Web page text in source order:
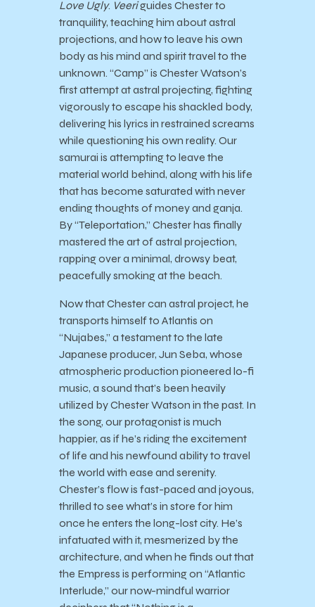
Love Ugly. Veeriguides Chester to
tranquility, teaching him about astral
projections, and how to leave his own
body as his mind and spirit travel to the
unknown. “Camp” is Chester Watson’s
first attempt at astral projecting, fighting
vigorously to escape his shackled body,
delivering his lyrics in restrained screams
while questioning his own reality. Our
samurai is attempting to leave the
material world behind, along with his life
that has become saturated with never
ending thoughts of money and ganja.
By “Teleportation,” Chester has finally
mastered the art of astral projection,
rapping over a minimal, drowsy beat,
peacefully smoking at the beach.
Now that Chester can astral project, he
transports himself to Atlantis on
“Nujabes,” a testament to the late
Japanese producer, Jun Seba, whose
atmospheric production pioneered lo-fi
music, a sound that’s been heavily
utilized by Chester Watson in the past. In
the song, our protagonist is much
happier, as if he’s riding the excitement
of life and his newfound ability to travel
the world with ease and serenity.
Chester’s flow is fast-paced and joyous,
thrilled to see what’s in store for him
once he enters the long-lost city. He’s
infatuated with it, mesmerized by the
architecture, and when he finds out that
the Empress is performing on “Atlantic
Interlude,” our now-mindful warrior